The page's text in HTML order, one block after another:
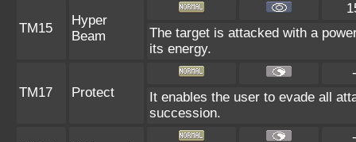
TM15
Hyper
Beam
The target is attacked with a
its energy.
TM17 Protect
It enables the user to evade all
succession.